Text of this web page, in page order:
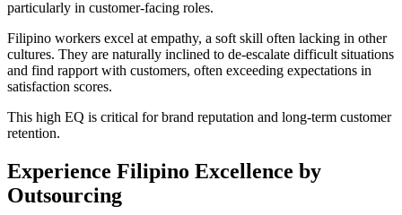
particularly in customer-facing roles.
Filipino workers excel at empathy, a soft skill often lacking in other
cultures. They are naturally inclined to de-escalate difficult situations
and find rapport with customers, often exceeding expectations in
satisfaction scores.
This high EQ is critical for brand reputation and long-term customer
retention.
Experience Filipino Excellence by
Outsourcing